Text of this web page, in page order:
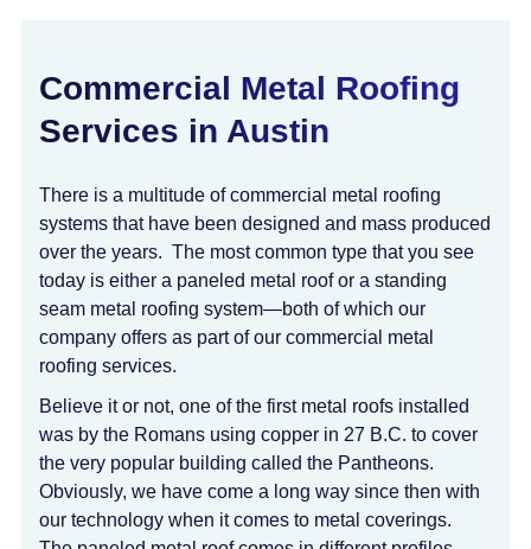
Commercial Metal Roofing
Services in Austin
There is a multitude of commercial metal roofing
systems that have been designed and mass produced
over the years. The most common type that you see
today is either a paneled metal roof or a standing
seam metal roofing system—both of which our
company offers as part of our commercial metal
roofing services.
Believe it or not, one of the first metal roofs installed
was by the Romans using copper in 27 B.C. to cover
the very popular building called the Pantheons.
Obviously, we have come a long way since then with
our technology when it comes to metal coverings.